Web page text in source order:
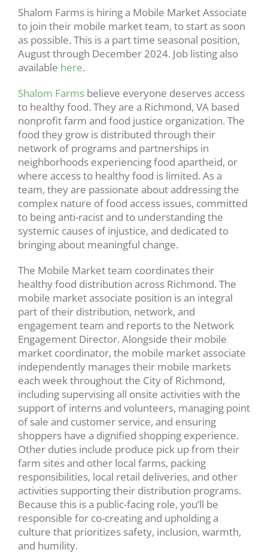
Shalom Farms is hiring a Mobile Market Associate
to join their mobile market team, to start as soon
as possible. This is a part time seasonal position,
August through December 2024. Job listing also
available here.
Shalom Farms believe everyone deserves access
to healthy food. They are a Richmond, VA based
nonprofit farm and food justice organization. The
food they grow is distributed through their
network of programs and partnerships in
neighborhoods experiencing food apartheid, or
where access to healthy food is limited. As a
team, they are passionate about addressing the
complex nature of food access issues, committed
to being anti-racist and to understanding the
systemic causes of injustice, and dedicated to
bringing about meaningful change.
The Mobile Market team coordinates their
healthy food distribution across Richmond. The
mobile market associate position is an integral
part of their distribution, network, and
engagement team and reports to the Network
Engagement Director. Alongside their mobile
market coordinator, the mobile market associate
independently manages their mobile markets
each week throughout the City of Richmond,
including supervising all onsite activities with the
support of interns and volunteers, managing point
of sale and customer service, and ensuring
shoppers have a dignified shopping experience.
Other duties include produce pick up from their
farm sites and other local farms, packing
responsibilities, local retail deliveries, and other
activities supporting their distribution programs.
Because this is a public-facing role, you’ll be
responsible for co-creating and upholding a
culture that prioritizes safety, inclusion, warmth,
and humility.